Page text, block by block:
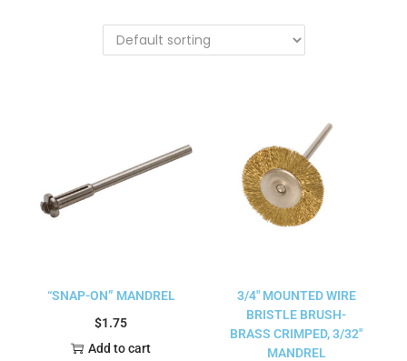
“SNAP-ON” MANDREL
$1.75
Add to cart
3/4″ MOUNTED WIRE
BRISTLE BRUSH-
BRASS CRIMPED, 3/32″
MANDREL